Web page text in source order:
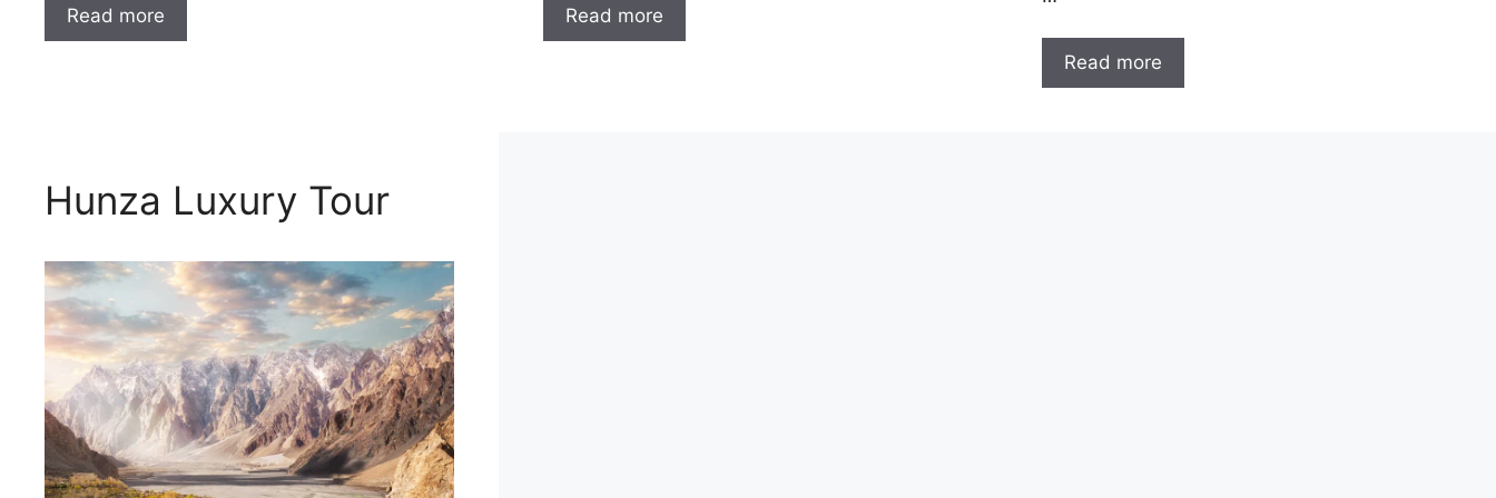
Read more Read more
Read more
Hunza Luxury Tour